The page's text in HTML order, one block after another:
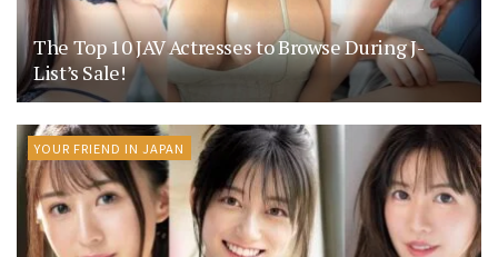
The Top 10 JAV Actresses to Browse During J-
List’s Sale!
YOUR FRIEND IN JAPAN